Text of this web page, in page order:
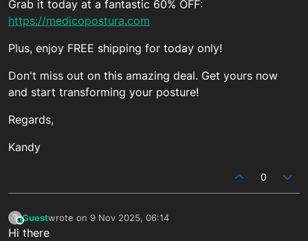
Grab it today at a fantastic 60% OFF:
https://medicopostura.com
Plus, enjoy FREE shipping for today only!
Don't miss out on this amazing deal. Get yours now
and start transforming your posture!
Regards,
Kandy
0
?This user is from outside of this forum
Guestwrote on 9 Nov 2025, 06:14
last edited by
Hi there